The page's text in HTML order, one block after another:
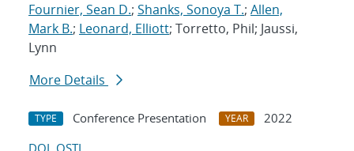
Fournier, Sean D.; Shanks, Sonoya T.; Allen,
Mark B.; Leonard, Elliott; Torretto, Phil; Jaussi,
Lynn
More Details
TYPE Conference Presentation YEAR
2022